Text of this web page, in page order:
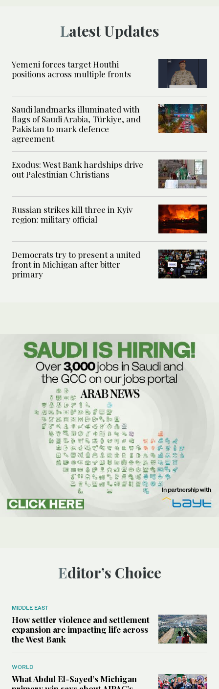
Latest Updates
Yemeni forces target Houthi
positions across multiple fronts
Saudi landmarks illuminated with
flags of Saudi Arabia, Türkiye, and
Pakistan to mark defence
agreement
Exodus: West Bank hardships drive
out Palestinian Christians
Russian strikes kill three in Kyiv
region: military official
Democrats try to present a united
front in Michigan after bitter
primary
Editor’s Choice
MIDDLE EAST
How settler violence and settlement
expansion are impacting life across
the West Bank
WORLD
What Abdul El-Sayed’s Michigan